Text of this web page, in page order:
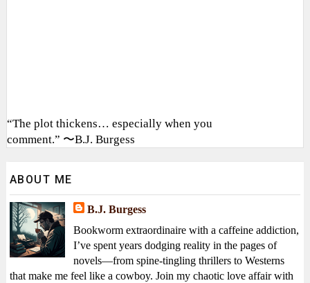
“The plot thickens… especially when you
comment.” 〜B.J. Burgess
ABOUT ME
B.J. Burgess
Bookworm extraordinaire with a caffeine addiction,
I’ve spent years dodging reality in the pages of
novels—from spine-tingling thrillers to Westerns
that make me feel like a cowboy. Join my chaotic love affair with